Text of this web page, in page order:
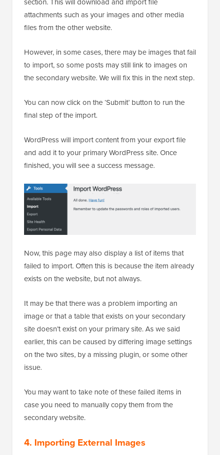
attachments such as your images and other media
files from the other website.
However, in some cases, there may be images that fail
to import, so some posts may still link to images on
the secondary website. We will fix this in the next step.
You can now click on the ‘Submit’ button to run the
final step of the import.
WordPress will import content from your export file
and add it to your primary WordPress site. Once
finished, you will see a success message.
Now, this page may also display a list of items that
failed to import. Often this is because the item already
exists on the website, but not always.
It may be that there was a problem importing an
image or that a table that exists on your secondary
site doesn’t exist on your primary site. As we said
earlier, this can be caused by differing image settings
on the two sites, by a missing plugin, or some other
issue.
You may want to take note of these failed items in
case you need to manually copy them from the
secondary website.
4. Importing External Images